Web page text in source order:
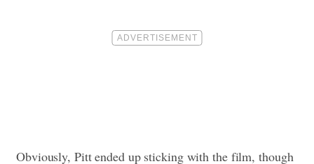
Obviously, Pitt ended up sticking with the film, though